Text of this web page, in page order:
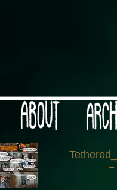
your post-apocalypse?
‹ ←